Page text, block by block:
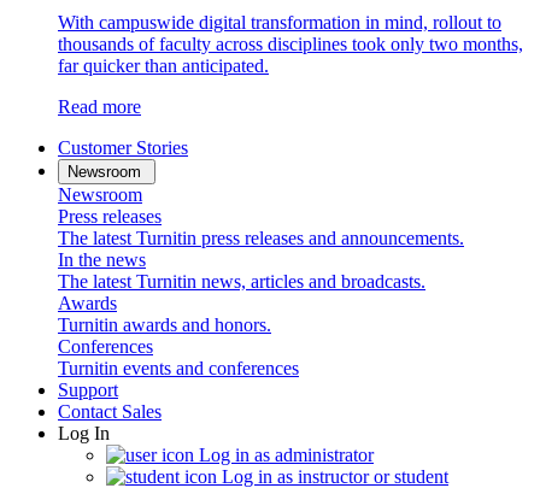
With campuswide digital transformation in mind, rollout to
thousands of faculty across disciplines took only two months,
far quicker than anticipated.
Read more
Customer Stories
Newsroom
Newsroom
Press releases
The latest Turnitin press releases and announcements.
In the news
The latest Turnitin news, articles and broadcasts.
Awards
Turnitin awards and honors.
Conferences
Turnitin events and conferences
Support
Contact Sales
Log In
Log in as administrator
Log in as instructor or student